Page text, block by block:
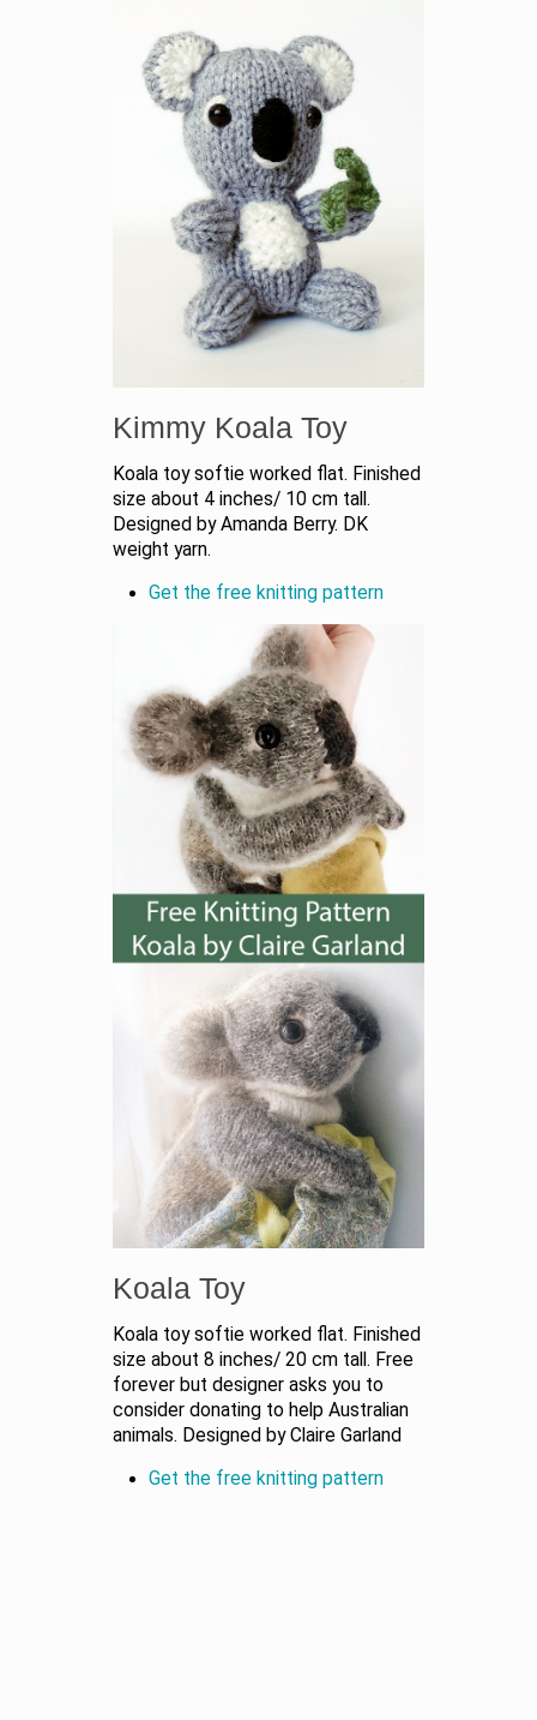
Kimmy Koala Toy
Koala toy softie worked flat. Finished
size about 4 inches/ 10 cm tall.
Designed by Amanda Berry. DK
weight yarn.
Get the free knitting pattern
Koala Toy
Koala toy softie worked flat. Finished
size about 8 inches/ 20 cm tall. Free
forever but designer asks you to
consider donating to help Australian
animals. Designed by Claire Garland
Get the free knitting pattern